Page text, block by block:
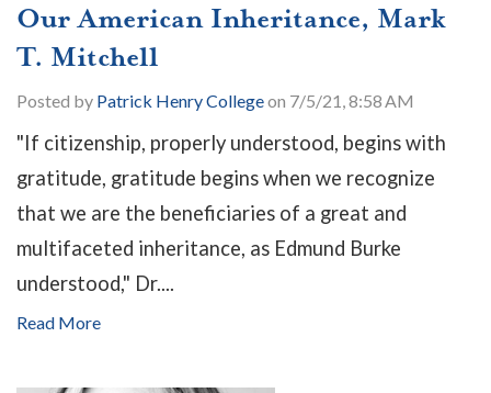
Our American Inheritance, Mark
T. Mitchell
Posted by Patrick Henry Collegeon 7/5/21, 8:58 AM
"If citizenship, properly understood, begins with
gratitude, gratitude begins when we recognize
that we are the beneficiaries of a great and
multifaceted inheritance, as Edmund Burke
understood," Dr....
Read More